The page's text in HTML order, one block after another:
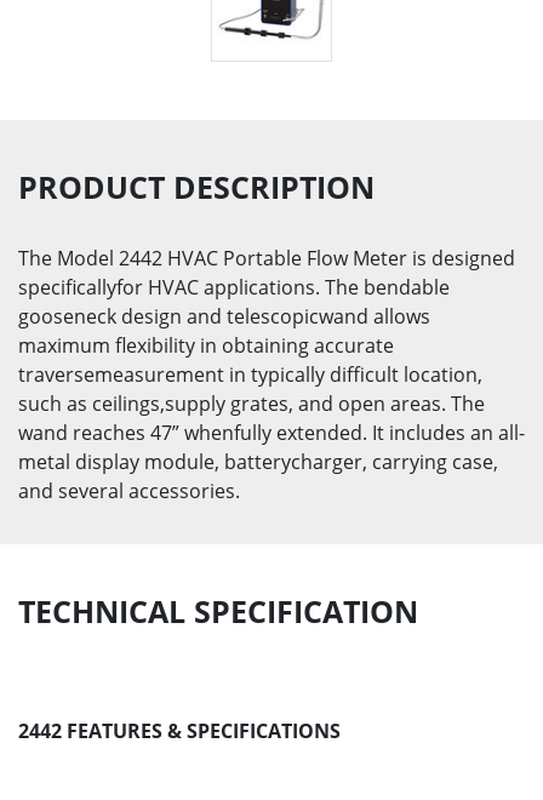
PRODUCT DESCRIPTION
The Model 2442 HVAC Portable Flow Meter is designed
specificallyfor HVAC applications. The bendable
gooseneck design and telescopicwand allows
maximum flexibility in obtaining accurate
traversemeasurement in typically difficult location,
such as ceilings,supply grates, and open areas. The
wand reaches 47” whenfully extended. It includes an all-
metal display module, batterycharger, carrying case,
and several accessories.
TECHNICAL SPECIFICATION
2442 FEATURES & SPECIFICATIONS